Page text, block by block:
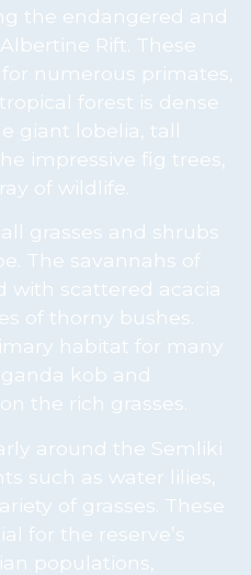
the endangered and
Rift. These
numerous primates,
forest is dense
giant lobelia, tall
impressive fig trees,
of wildlife.
grasses and shrubs
The savannahs of
with scattered acacia
of thorny bushes.
habitat for many
kob and
the rich grasses.
around the Semliki
such as water lilies,
of grasses. These
for the reserve’s
populations,